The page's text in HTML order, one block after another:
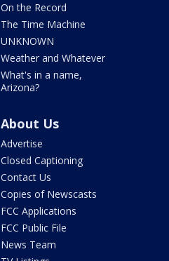
On the Record
The Time Machine
UNKNOWN
Weather and Whatever
What's in a name,
Arizona?
About Us
Advertise
Closed Captioning
Contact Us
Copies of Newscasts
FCC Applications
FCC Public File
News Team